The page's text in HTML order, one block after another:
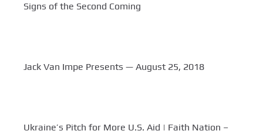
Signs of the Second Coming
Jack Van Impe Presents — August 25, 2018
Ukraine’s Pitch for More U.S. Aid | Faith Nation –